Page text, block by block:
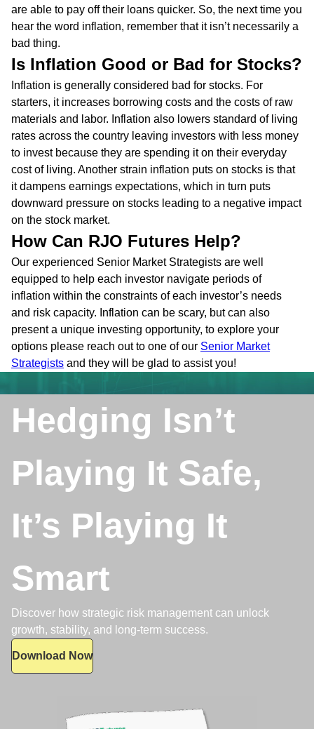
are able to pay off their loans quicker. So, the next time you
hear the word inflation, remember that it isn’t necessarily a
bad thing.
Is Inflation Good or Bad for Stocks?
Inflation is generally considered bad for stocks. For
starters, it increases borrowing costs and the costs of raw
materials and labor. Inflation also lowers standard of living
rates across the country leaving investors with less money
to invest because they are spending it on their everyday
cost of living. Another strain inflation puts on stocks is that
it dampens earnings expectations, which in turn puts
downward pressure on stocks leading to a negative impact
on the stock market.
How Can RJO Futures Help?
Our experienced Senior Market Strategists are well
equipped to help each investor navigate periods of
inflation within the constraints of each investor’s needs
and risk capacity. Inflation can be scary, but can also
present a unique investing opportunity, to explore your
options please reach out to one of our Senior Market
Strategists and they will be glad to assist you!
Hedging Isn’t
Playing It Safe,
It’s Playing It
Smart
Discover how strategic risk management can unlock
growth, stability, and long-term success.
Download Now